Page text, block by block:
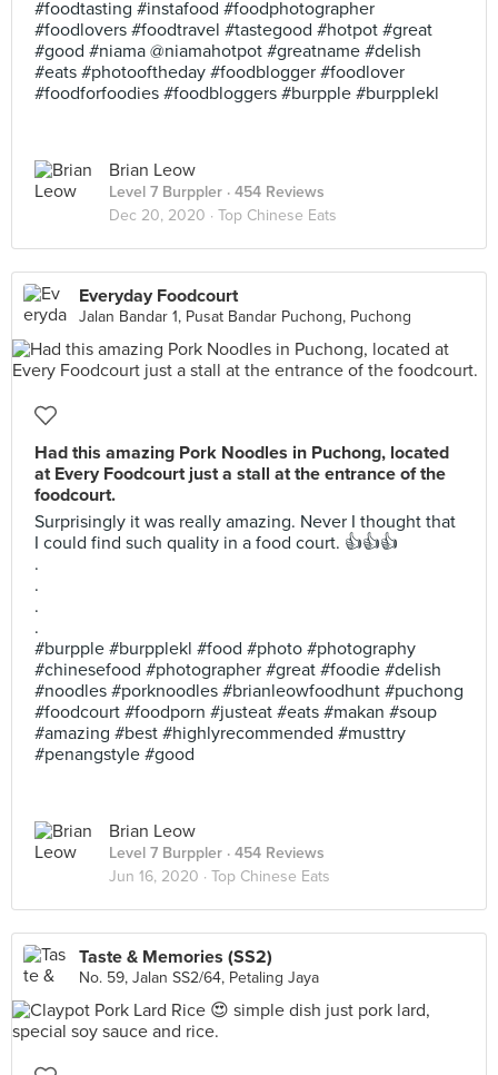
#foodtasting #instafood #foodphotographer
#foodlovers #foodtravel #tastegood #hotpot #great
#good #niama @niamahotpot #greatname #delish
#eats #photooftheday #foodblogger #foodlover
#foodforfoodies #foodbloggers #burpple #burpplekl
Brian Leow
Level 7 Burppler · 454 Reviews
Dec 20, 2020 · Top Chinese Eats
Everyday Foodcourt
Jalan Bandar 1, Pusat Bandar Puchong, Puchong
Had this amazing Pork Noodles in Puchong, located
at Every Foodcourt just a stall at the entrance of the
foodcourt.
Surprisingly it was really amazing. Never I thought that
I could find such quality in a food court. 👍👍👍
.
.
.
.
#burpple #burpplekl #food #photo #photography
#chinesefood #photographer #great #foodie #delish
#noodles #porknoodles #brianleowfoodhunt #puchong
#foodcourt #foodporn #justeat #eats #makan #soup
#amazing #best #highlyrecommended #musttry
#penangstyle #good
Brian Leow
Level 7 Burppler · 454 Reviews
Jun 16, 2020 · Top Chinese Eats
Taste & Memories (SS2)
No. 59, Jalan SS2/64, Petaling Jaya